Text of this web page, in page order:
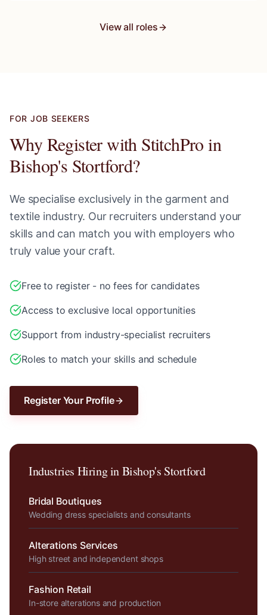
View all roles
FOR JOB SEEKERS
Why Register with StitchPro in
Bishop's Stortford?
We specialise exclusively in the garment and
textile industry. Our recruiters understand your
skills and can match you with employers who
truly value your craft.
Free to register - no fees for candidates
Access to exclusive local opportunities
Support from industry-specialist recruiters
Roles to match your skills and schedule
Register Your Profile
Industries Hiring inBishop's Stortford
Bridal Boutiques
Wedding dress specialists and consultants
Alterations Services
High street and independent shops
Fashion Retail
In-store alterations and production